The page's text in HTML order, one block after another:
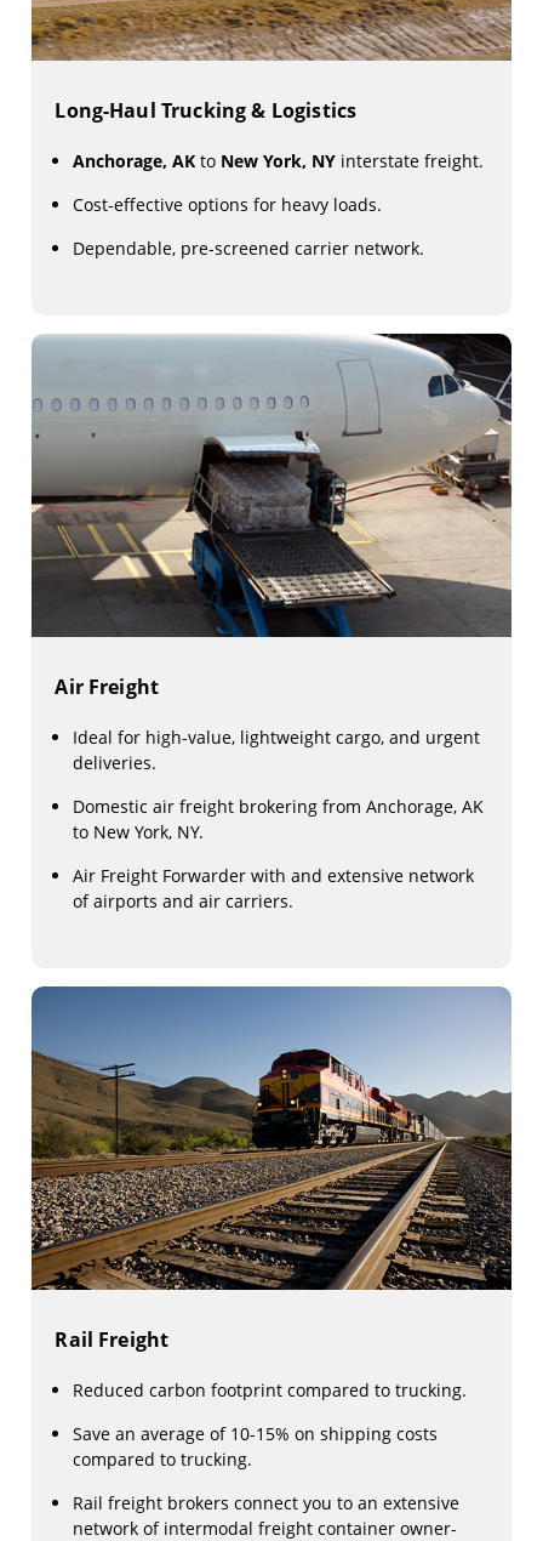
Long-Haul Trucking & Logistics
Anchorage, AK to New York, NY interstate freight.
Cost-effective options for heavy loads.
Dependable, pre-screened carrier network.
Air Freight
Ideal for high-value, lightweight cargo, and urgent
deliveries.
Domestic air freight brokering from Anchorage, AK
to New York, NY.
Air Freight Forwarder with and extensive network
of airports and air carriers.
Rail Freight
Reduced carbon footprint compared to trucking.
Save an average of 10-15% on shipping costs
compared to trucking.
Rail freight brokers connect you to an extensive
network of intermodal freight container owner-